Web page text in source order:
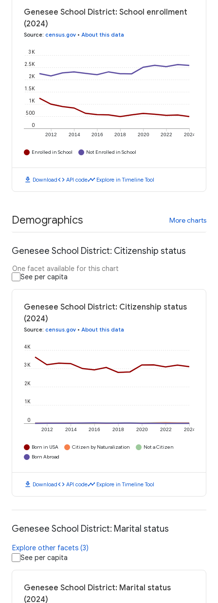
Genesee School District: School enrollment
(2024)
Source: census.gov • About this data
2012 2014 2016 2018 2020 2022 2024
0
500
1K
1.5K
2K
2.5K
3K
Enrolled in School Not Enrolled in School
download Downloadcode API codetimeline Explore in Timeline Tool
Demographics More charts
Genesee School District: Citizenship status
One facet available for this chart
See per capita
Genesee School District: Citizenship status
(2024)
Source: census.gov • About this data
2012 2014 2016 2018 2020 2022 2024
0
1K
2K
3K
4K
Born in USA Citizen by Naturalization
Not a Citizen
Born Abroad
download Downloadcode API codetimeline Explore in Timeline Tool
Genesee School District: Marital status
Explore other facets (3)
See per capita
Genesee School District: Marital status
(2024)